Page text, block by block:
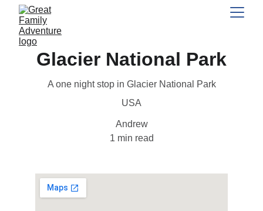
Glacier National Park
A one night stop in Glacier National Park
USA
Andrew
1 min read